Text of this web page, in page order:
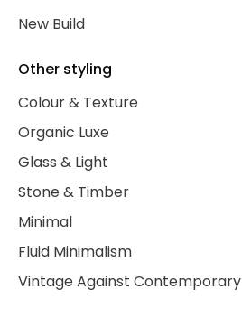
New Build
Other styling
Colour & Texture
Organic Luxe
Glass & Light
Stone & Timber
Minimal
Fluid Minimalism
Vintage Against Contemporary